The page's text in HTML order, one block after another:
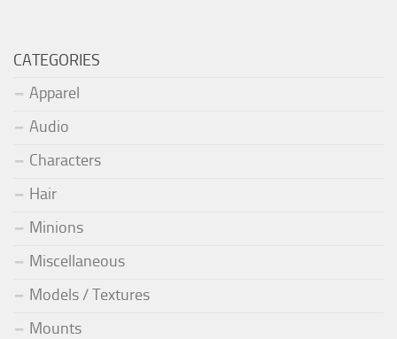
CATEGORIES
Apparel
Audio
Characters
Hair
Minions
Miscellaneous
Models / Textures
Mounts